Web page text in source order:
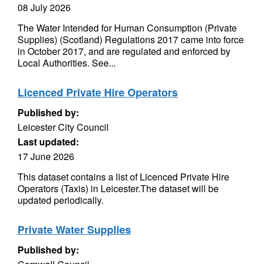
08 July 2026
The Water Intended for Human Consumption (Private
Supplies) (Scotland) Regulations 2017 came into force
in October 2017, and are regulated and enforced by
Local Authorities. See...
Licenced Private Hire Operators
Published by:
Leicester City Council
Last updated:
17 June 2026
This dataset contains a list of Licenced Private Hire
Operators (Taxis) in Leicester.The dataset will be
updated periodically.
Private Water Supplies
Published by: